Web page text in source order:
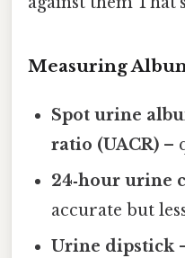
Measuring
Spot urine
ratio (UACR) –
24‑hour urine
accurate but
Urine dipstick